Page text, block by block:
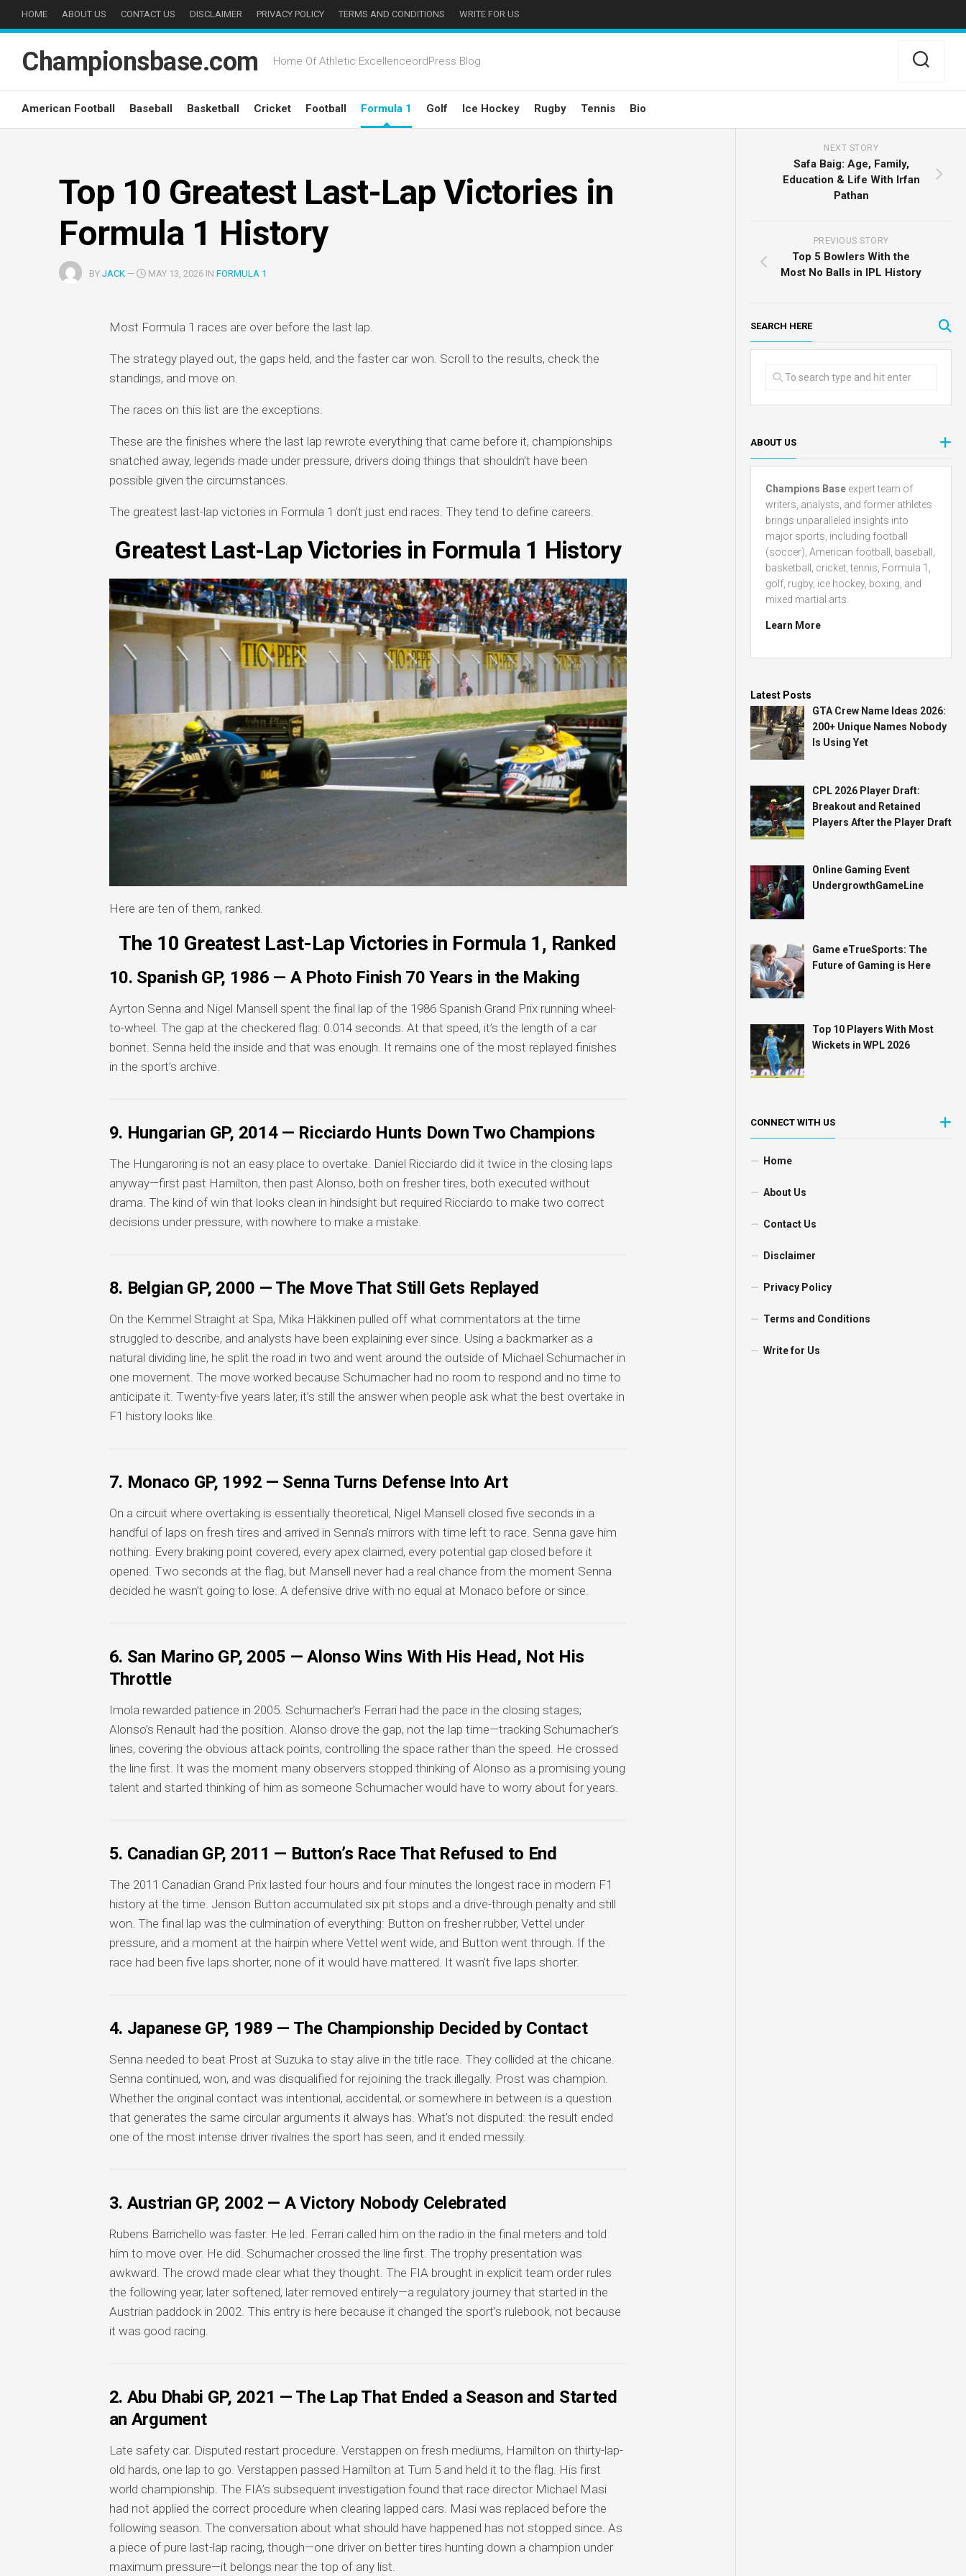
HOME ABOUT US CONTACT US DISCLAIMER PRIVACY POLICY TERMS AND CONDITIONS WRITE FOR US
Championsbase.com Home Of Athletic ExcellenceordPress Blog
American Football Baseball Basketball Cricket Football Formula 1 Golf Ice Hockey Rugby Tennis Bio
Top 10 Greatest Last-Lap Victories in
Formula 1 History
BY JACK— MAY 13, 2026 IN FORMULA 1
Most Formula 1 races are over before the last lap.
The strategy played out, the gaps held, and the faster car won. Scroll to the results, check the
standings, and move on.
The races on this list are the exceptions.
These are the finishes where the last lap rewrote everything that came before it, championships
snatched away, legends made under pressure, drivers doing things that shouldn’t have been
possible given the circumstances.
The greatest last-lap victories in Formula 1 don’t just end races. They tend to define careers.
Greatest Last-Lap Victories in Formula 1 History
Here are ten of them, ranked.
The 10 Greatest Last-Lap Victories in Formula 1, Ranked
10. Spanish GP, 1986 — A Photo Finish 70 Years in the Making
Ayrton Senna and Nigel Mansell spent the final lap of the 1986 Spanish Grand Prix running wheel-
to-wheel. The gap at the checkered flag: 0.014 seconds. At that speed, it’s the length of a car
bonnet. Senna held the inside and that was enough. It remains one of the most replayed finishes
in the sport’s archive.
9. Hungarian GP, 2014 — Ricciardo Hunts Down Two Champions
The Hungaroring is not an easy place to overtake. Daniel Ricciardo did it twice in the closing laps
anyway—first past Hamilton, then past Alonso, both on fresher tires, both executed without
drama. The kind of win that looks clean in hindsight but required Ricciardo to make two correct
decisions under pressure, with nowhere to make a mistake.
8. Belgian GP, 2000 — The Move That Still Gets Replayed
On the Kemmel Straight at Spa, Mika Häkkinen pulled off what commentators at the time
struggled to describe, and analysts have been explaining ever since. Using a backmarker as a
natural dividing line, he split the road in two and went around the outside of Michael Schumacher in
one movement. The move worked because Schumacher had no room to respond and no time to
anticipate it. Twenty-five years later, it’s still the answer when people ask what the best overtake in
F1 history looks like.
7. Monaco GP, 1992 — Senna Turns Defense Into Art
On a circuit where overtaking is essentially theoretical, Nigel Mansell closed five seconds in a
handful of laps on fresh tires and arrived in Senna’s mirrors with time left to race. Senna gave him
nothing. Every braking point covered, every apex claimed, every potential gap closed before it
opened. Two seconds at the flag, but Mansell never had a real chance from the moment Senna
decided he wasn’t going to lose. A defensive drive with no equal at Monaco before or since.
6. San Marino GP, 2005 — Alonso Wins With His Head, Not His
Throttle
Imola rewarded patience in 2005. Schumacher’s Ferrari had the pace in the closing stages;
Alonso’s Renault had the position. Alonso drove the gap, not the lap time—tracking Schumacher’s
lines, covering the obvious attack points, controlling the space rather than the speed. He crossed
the line first. It was the moment many observers stopped thinking of Alonso as a promising young
talent and started thinking of him as someone Schumacher would have to worry about for years.
5. Canadian GP, 2011 — Button’s Race That Refused to End
The 2011 Canadian Grand Prix lasted four hours and four minutes the longest race in modern F1
history at the time. Jenson Button accumulated six pit stops and a drive-through penalty and still
won. The final lap was the culmination of everything: Button on fresher rubber, Vettel under
pressure, and a moment at the hairpin where Vettel went wide, and Button went through. If the
race had been five laps shorter, none of it would have mattered. It wasn’t five laps shorter.
4. Japanese GP, 1989 — The Championship Decided by Contact
Senna needed to beat Prost at Suzuka to stay alive in the title race. They collided at the chicane.
Senna continued, won, and was disqualified for rejoining the track illegally. Prost was champion.
Whether the original contact was intentional, accidental, or somewhere in between is a question
that generates the same circular arguments it always has. What’s not disputed: the result ended
one of the most intense driver rivalries the sport has seen, and it ended messily.
3. Austrian GP, 2002 — A Victory Nobody Celebrated
Rubens Barrichello was faster. He led. Ferrari called him on the radio in the final meters and told
him to move over. He did. Schumacher crossed the line first. The trophy presentation was
awkward. The crowd made clear what they thought. The FIA brought in explicit team order rules
the following year, later softened, later removed entirely—a regulatory journey that started in the
Austrian paddock in 2002. This entry is here because it changed the sport’s rulebook, not because
it was good racing.
2. Abu Dhabi GP, 2021 — The Lap That Ended a Season and Started
an Argument
Late safety car. Disputed restart procedure. Verstappen on fresh mediums, Hamilton on thirty-lap-
old hards, one lap to go. Verstappen passed Hamilton at Turn 5 and held it to the flag. His first
world championship. The FIA’s subsequent investigation found that race director Michael Masi
had not applied the correct procedure when clearing lapped cars. Masi was replaced before the
following season. The conversation about what should have happened has not stopped since. As
a piece of pure last-lap racing, though—one driver on better tires hunting down a champion under
maximum pressure—it belongs near the top of any list.
NEXT STORY
Safa Baig: Age, Family,
Education & Life With Irfan
Pathan
PREVIOUS STORY
Top 5 Bowlers With the
Most No Balls in IPL History
SEARCH HERE
ABOUT US
Champions Base expert team of
writers, analysts, and former athletes
brings unparalleled insights into
major sports, including football
(soccer), American football, baseball,
basketball, cricket, tennis, Formula 1,
golf, rugby, ice hockey, boxing, and
mixed martial arts.
Learn More
Latest Posts
GTA Crew Name Ideas 2026:
200+ Unique Names Nobody
Is Using Yet
CPL 2026 Player Draft:
Breakout and Retained
Players After the Player Draft
Online Gaming Event
UndergrowthGameLine
Game eTrueSports: The
Future of Gaming is Here
Top 10 Players With Most
Wickets in WPL 2026
CONNECT WITH US
Home
About Us
Contact Us
Disclaimer
Privacy Policy
Terms and Conditions
Write for Us